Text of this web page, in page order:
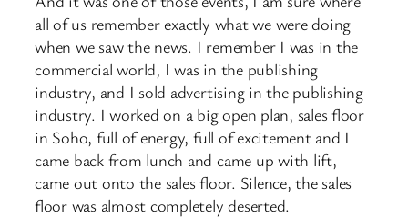
all of us remember exactly what we were doing
when we saw the news. I remember I was in the
commercial world, I was in the publishing
industry, and I sold advertising in the publishing
industry. I worked on a big open plan, sales floor
in Soho, full of energy, full of excitement and I
came back from lunch and came up with lift,
came out onto the sales floor. Silence, the sales
floor was almost completely deserted.